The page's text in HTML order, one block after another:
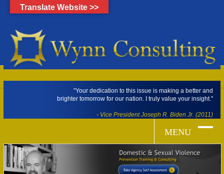
"Your dedication to this issue is making a better and
brighter tomorrow for our nation. I truly value your insight."
- Vice President Joseph R. Biden Jr. (2011)
Translate Website >>